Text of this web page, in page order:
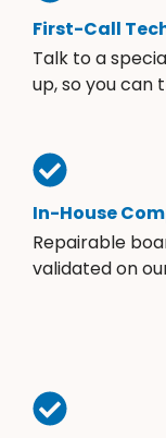
First-Call
Talk to a
up, so you can
In-House
Repairable
validated on